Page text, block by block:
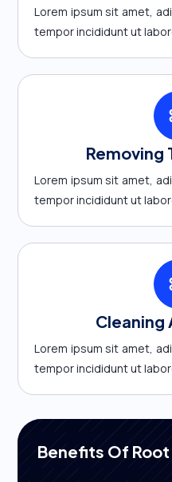
Lorem ipsum sit amet,
tempor incididunt ut
Removing
Lorem ipsum sit amet,
tempor incididunt ut
Cleaning
Lorem ipsum sit amet,
tempor incididunt ut
Benefits Of